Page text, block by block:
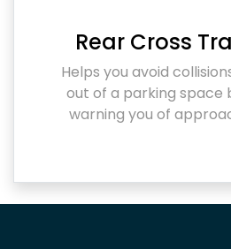
Rear Cross
Helps you avoid
out of a parking space
warning you of